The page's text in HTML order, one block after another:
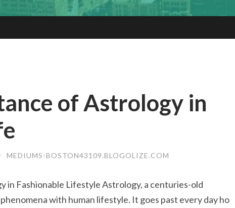
of Astrology in
/ MEDIUMS-BOSTON43109.BLOGOLIZE.COM
in Fashionable Lifestyle Astrology, a centuries-old
with human lifestyle. It goes past every day ho